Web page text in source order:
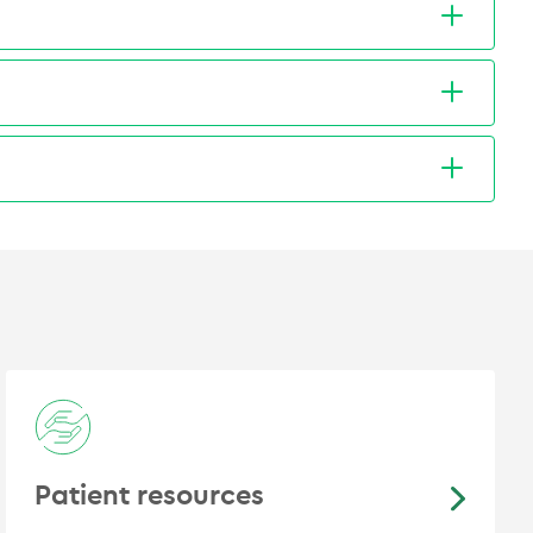
Dr Diaz had the pleasure to initiate a pilot
basada en cisplatino: Experiencia
Ginecol 2007; 72 (1): 11-19
Patient resources